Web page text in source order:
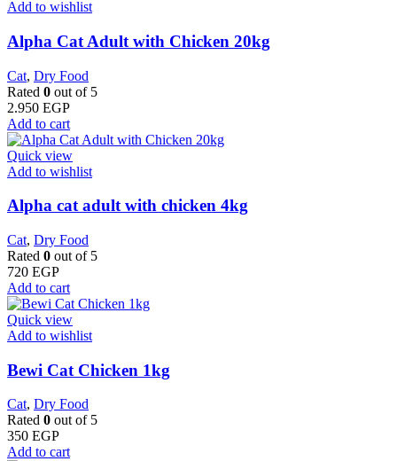
Add to wishlist
Alpha Cat Adult with Chicken 20kg
Cat, Dry Food
Rated 0 out of 5
2.950 EGP
Add to cart
Quick view
Add to wishlist
Alpha cat adult with chicken 4kg
Cat, Dry Food
Rated 0 out of 5
720 EGP
Add to cart
Quick view
Add to wishlist
Bewi Cat Chicken 1kg
Cat, Dry Food
Rated 0 out of 5
350 EGP
Add to cart